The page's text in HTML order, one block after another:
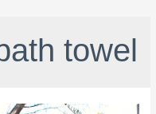
towel